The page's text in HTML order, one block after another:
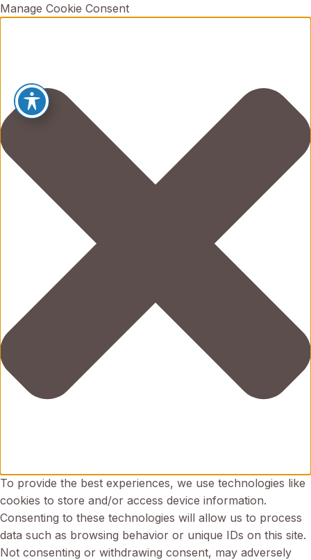
Manage Cookie Consent
To provide the best experiences, we use technologies like
cookies to store and/or access device information.
Consenting to these technologies will allow us to process
data such as browsing behavior or unique IDs on this site.
Not consenting or withdrawing consent, may adversely